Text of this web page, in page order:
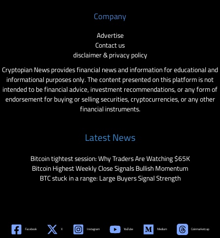
Company
Advertise
Contact us
disclaimer & privacy policy
Cryptopian News provides financial news and information for educational and
informational purposes only. The content presented on this platform is not
intended to be financial advice, investment recommendations, or any form of
endorsement for buying or selling securities, cryptocurrencies, or any other
financial instruments.
Latest News
Bitcoin tightest session: Why Traders Are Watching $65K
Bitcoin Highest Weekly Close Signals Bullish Momentum
BTC stuck in a range: Large Buyers Signal Strength
Facebook X Instagram YouTube Medium Coinmarketcap